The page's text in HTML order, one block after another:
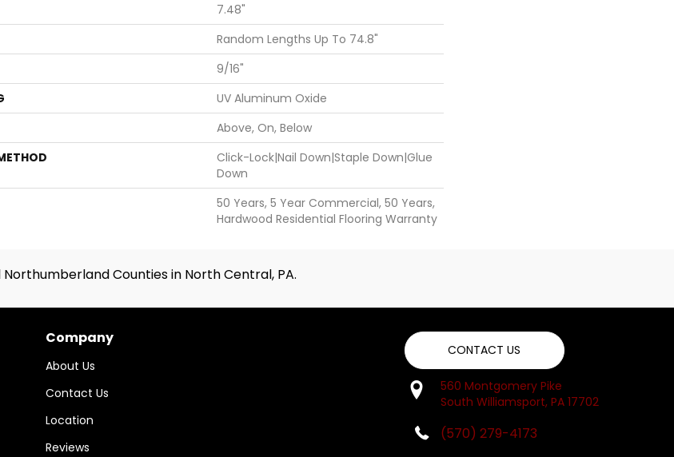
7.48"
Random Lengths Up To 74.8"
9/16"
UV Aluminum Oxide
Above, On, Below
Click-Lock|Nail Down|Staple Down|Glue
Down
50 Years, 5 Year Commercial, 50 Years,
Hardwood Residential Flooring Warranty
Counties in North Central, PA.
Company
About Us
Contact Us
Location
Reviews
CONTACT US
560 Montgomery Pike
South Williamsport, PA 17702
(570) 279-4173